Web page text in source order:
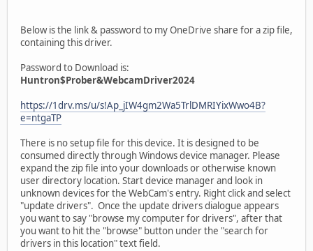
Below is the link & password to my OneDrive share for a zip file,
containing this driver.
Password to Download is:
Huntron$Prober&WebcamDriver2024
https://1drv.ms/u/s!Ap_jIW4gm2Wa5TrlDMRIYixWwo4B?
e=ntgaTP
There is no setup file for this device. It is designed to be
consumed directly through Windows device manager. Please
expand the zip file into your downloads or otherwise known
user directory location. Start device manager and look in
unknown devices for the WebCam's entry. Right click and select
"update drivers". Once the update drivers dialogue appears
you want to say "browse my computer for drivers", after that
you want to hit the "browse" button under the "search for
drivers in this location" text field.